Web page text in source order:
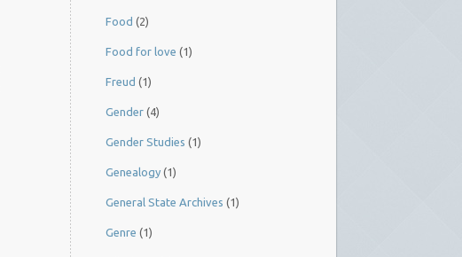
Food (2)
Food for love (1)
Freud (1)
Gender (4)
Gender Studies (1)
Genealogy (1)
General State Archives (1)
Genre (1)